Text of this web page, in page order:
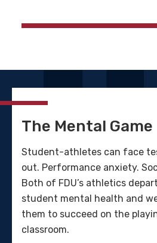
The Mental Game
Student-athletes can face
out. Performance anxiety.
Both of FDU’s athletics
student mental health and
them to succeed on the
classroom.